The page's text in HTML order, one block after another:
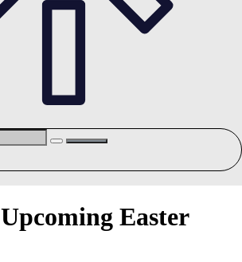
Upcoming Easter